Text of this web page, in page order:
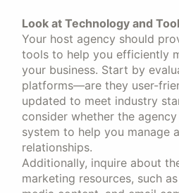
Look at Technology and
Your host agency should
tools to help you efficiently
your business. Start by
platforms—are they user-
updated to meet industry
consider whether the
system to help you manage
relationships.
Additionally, inquire about
marketing resources, such